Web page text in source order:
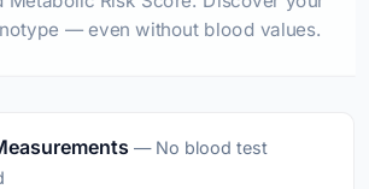
— even without blood values.
— No blood test